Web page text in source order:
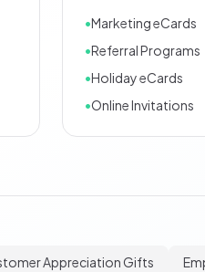
•Marketing eCards
•Referral Programs
•Holiday eCards
•Online Invitations
Appreciation Gifts